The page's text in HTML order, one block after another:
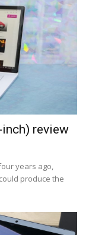
review
years ago,
produce the